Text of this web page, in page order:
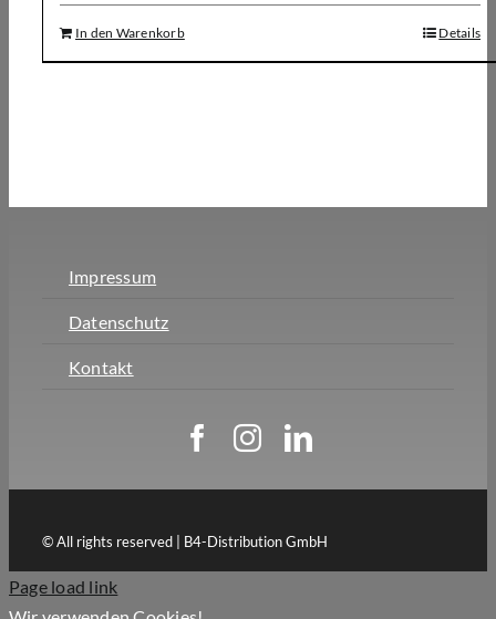
In den Warenkorb Details
Impressum
Datenschutz
Kontakt
© All rights reserved | B4-Distribution GmbH
Page load link